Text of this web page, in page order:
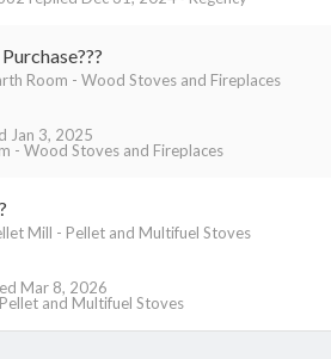
Room - Wood Stoves and Fireplaces
- Wood Stoves and Fireplaces
Jan 3, 2025
Mill - Pellet and Multifuel Stoves
and Multifuel Stoves
Mar 8, 2026